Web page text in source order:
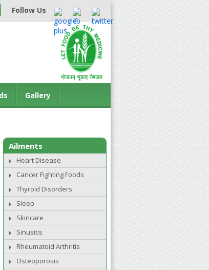
Follow Us
Gallery
Ailments
Heart Disease
Cancer Fighting Foods
Thyroid Disorders
Sleep
Skincare
Sinusitis
Rheumatoid Arthritis
Osteoporosis